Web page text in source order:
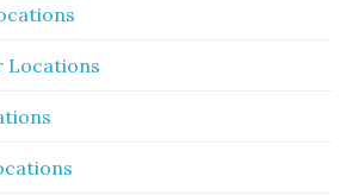
Locations